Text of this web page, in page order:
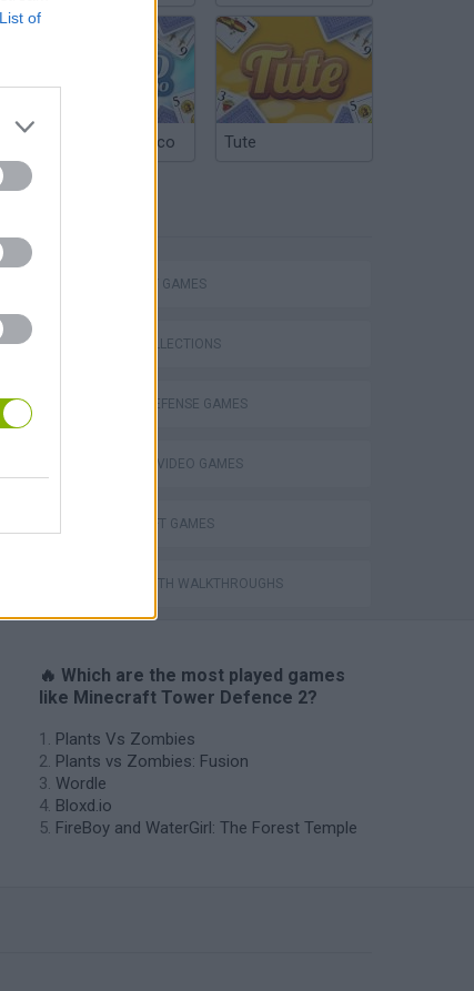
of
Argentinian Truco Tute
STRATEGY GAMES
GAME COLLECTIONS
TOWER DEFENSE GAMES
GIOCHI DI VIDEO GAMES
MINECRAFT GAMES
GAMES WITH WALKTHROUGHS
🔥 Which are the most played games
like Minecraft Tower Defence 2?
Plants Vs Zombies
Plants vs Zombies: Fusion
Wordle
Bloxd.io
FireBoy and WaterGirl: The Forest Temple